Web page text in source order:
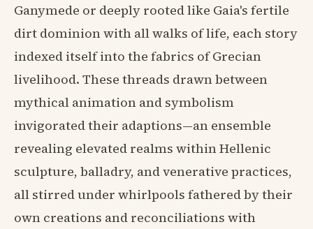
Ganymede or deeply rooted like Gaia's fertile
dirt dominion with all walks of life, each story
indexed itself into the fabrics of Grecian
livelihood. These threads drawn between
mythical animation and symbolism
invigorated their adaptions—an ensemble
revealing elevated realms within Hellenic
sculpture, balladry, and venerative practices,
all stirred under whirlpools fathered by their
own creations and reconciliations with